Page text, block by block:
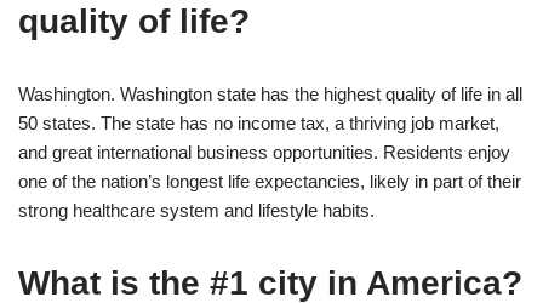
quality of life?
Washington. Washington state has the highest quality of life in all
50 states. The state has no income tax, a thriving job market,
and great international business opportunities. Residents enjoy
one of the nation’s longest life expectancies, likely in part of their
strong healthcare system and lifestyle habits.
What is the #1 city in America?